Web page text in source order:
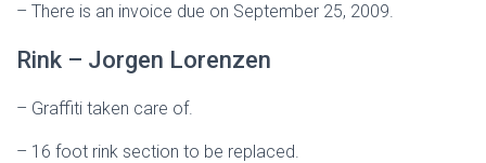
– There is an invoice due on September 25, 2009.
Rink – Jorgen Lorenzen
– Graffiti taken care of.
– 16 foot rink section to be replaced.